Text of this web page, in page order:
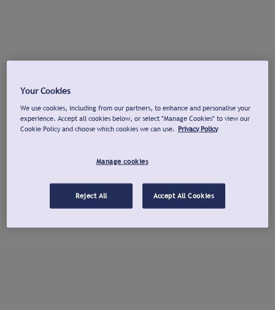
Your Cookies
We use cookies, including from our partners, to enhance and personalise your
experience. Accept all cookies below, or select "Manage Cookies" to view our
Cookie Policy and choose which cookies we can use. Privacy Policy
Manage cookies
Reject All Accept All Cookies